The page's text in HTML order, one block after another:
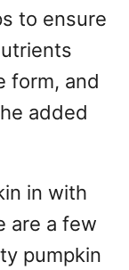
to ensure
form, and
added
in with
are a few
pumpkin